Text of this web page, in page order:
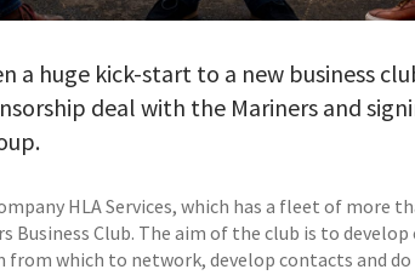
a huge kick-start to a new business
deal with the Mariners and
HLA Services, which has a fleet of more
Business Club. The aim of the club is to
which to network, develop contacts and